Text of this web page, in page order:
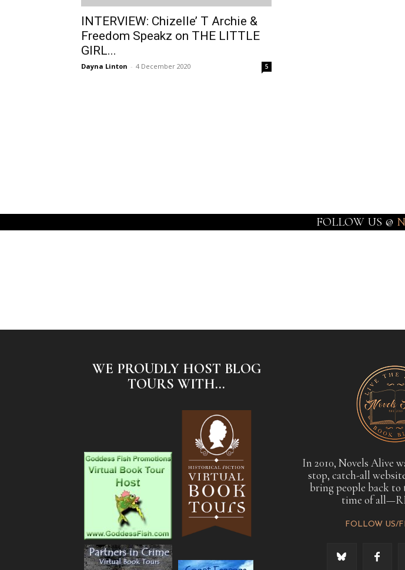
INTERVIEW: Chizelle’ T Archie &
Freedom Speakz on THE LITTLE
GIRL...
Dayna Linton - 4 December 2020 5
FOLLOW US @
WE PROUDLY HOST BLOG
TOURS WITH...
In 2010, Novels Alive
stop, catch-all
bring people back to
time of
FOLLOW US/